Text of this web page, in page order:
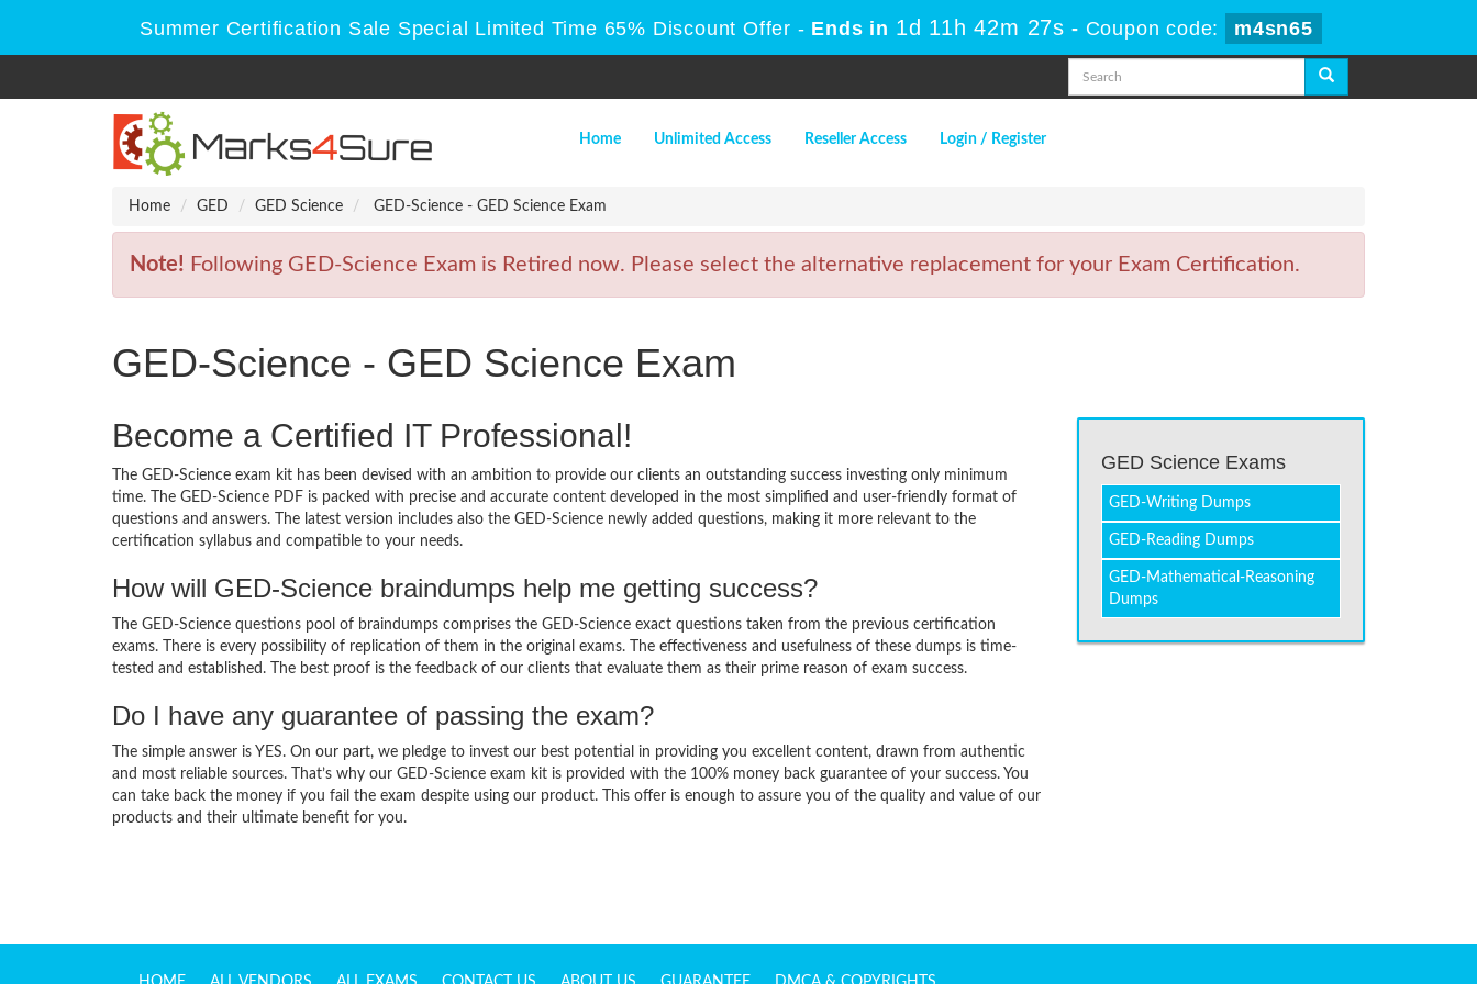
Summer Certification Sale Special Limited Time 65% Discount Offer - Ends in 1d 11h 42m 27s - Coupon code: m4sn65
Home Unlimited Access Reseller Access Login / Register
Home GED GED Science GED-Science - GED Science Exam
Note! Following GED-Science Exam is Retired now. Please select the alternative replacement for your Exam Certification.
GED-Science - GED Science Exam
Become a Certified IT Professional!
The GED-Science exam kit has been devised with an ambition to provide our clients an outstanding success investing only minimum
time. The GED-Science PDF is packed with precise and accurate content developed in the most simplified and user-friendly format of
questions and answers. The latest version includes also the GED-Science newly added questions, making it more relevant to the
certification syllabus and compatible to your needs.
How will GED-Science braindumps help me getting success?
The GED-Science questions pool of braindumps comprises the GED-Science exact questions taken from the previous certification
exams. There is every possibility of replication of them in the original exams. The effectiveness and usefulness of these dumps is time-
tested and established. The best proof is the feedback of our clients that evaluate them as their prime reason of exam success.
Do I have any guarantee of passing the exam?
The simple answer is YES. On our part, we pledge to invest our best potential in providing you excellent content, drawn from authentic
and most reliable sources. That’s why our GED-Science exam kit is provided with the 100% money back guarantee of your success. You
can take back the money if you fail the exam despite using our product. This offer is enough to assure you of the quality and value of our
products and their ultimate benefit for you.
GED Science Exams
GED-Writing Dumps
GED-Reading Dumps
GED-Mathematical-Reasoning
Dumps